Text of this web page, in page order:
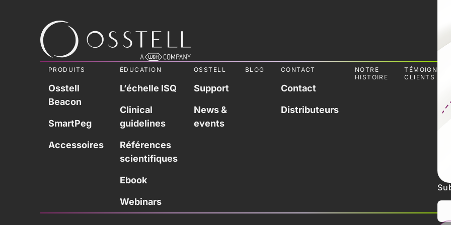
PRODUITS
Osstell
Beacon
SmartPeg
Accessoires
ÉDUCATION
L’échelle ISQ
Clinical
guidelines
Références
scientifiques
Ebook
Webinars
OSSTELL
Support
News &
events
BLOG CONTACT
Contact
Distributeurs
NOTRE
HISTOIRE
CLIENTS